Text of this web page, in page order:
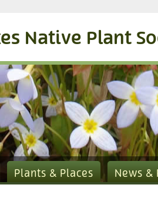
Native Plant
Plants & Places News &